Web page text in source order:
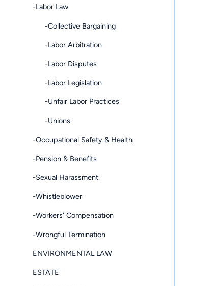
-Labor Law
-Collective Bargaining
-Labor Arbitration
-Labor Disputes
-Labor Legislation
-Unfair Labor Practices
-Unions
-Occupational Safety & Health
-Pension & Benefits
-Sexual Harassment
-Whistleblower
-Workers' Compensation
-Wrongful Termination
ENVIRONMENTAL LAW
ESTATE